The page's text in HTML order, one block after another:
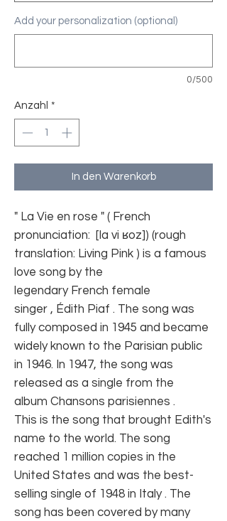
Add your personalization (optional)
0/500
Anzahl *
In den Warenkorb
" La Vie en rose " ( French
pronunciation:
[la vi ʁoz]) (rough
translation: Living Pink ) is a famous
love song by the
legendary French female
singer , Édith Piaf . The song was
fully composed in 1945 and became
widely known to the Parisian public
in 1946. In 1947, the song was
released as a single from the
album Chansons parisiennes .
This is the song that brought Edith's
name to the world. The song
reached 1 million copies in the
United States and was the best-
selling single of 1948 in Italy . The
song has been covered by many